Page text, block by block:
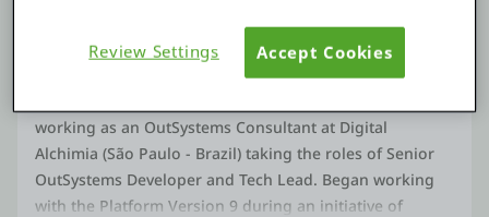
Support
Fullstack developer working professionally exclusively
working as an OutSystems Consultant at Digital
Alchimia (São Paulo - Brazil) taking the roles of Senior
OutSystems Developer and Tech Lead. Began working
with the Platform Version 9 during an initiative of
Review Settings Accept Cookies